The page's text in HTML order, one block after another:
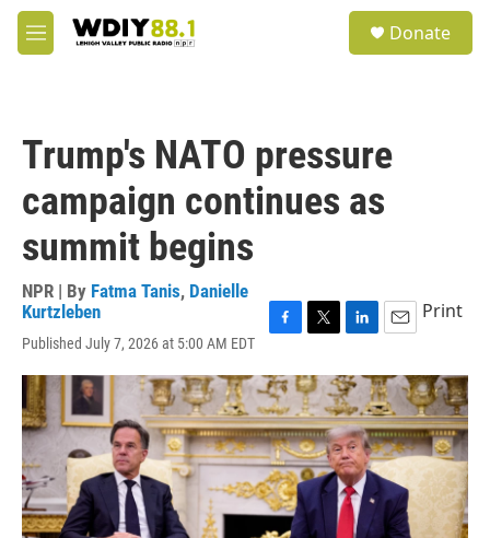
Skip to main content
M
e
Donate
Trump's NATO pressure
campaign continues as
summit begins
NPR | By Fatma Tanis, Danielle
Kurtzleben
Published July 7, 2026 at 5:00 AM EDT
c
e
b
o
o
k
i
t
t
e
r
n
k
e
d
I
n
a
i
l
Print